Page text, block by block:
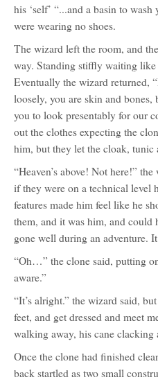
his ‘self’ “...and a basin to
were wearing no shoes.
The wizard left the room, and
way. Standing stiffly waiting
Eventually the wizard
loosely, you are skin and
you to look presentably for our
out the clothes expecting the
him, but they let the cloak, tunic
“Heaven’s above! Not here!”
if they were on a technical level
features made him feel like he
them, and it was him, and could
gone well during an adventure.
“Oh…” the clone said, putting
aware.”
“It’s alright.” the wizard said,
feet, and get dressed and meet
walking away, his cane clacking
Once the clone had finished
back startled as two small